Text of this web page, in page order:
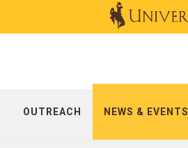
OUTREACH NEWS & EVENTS